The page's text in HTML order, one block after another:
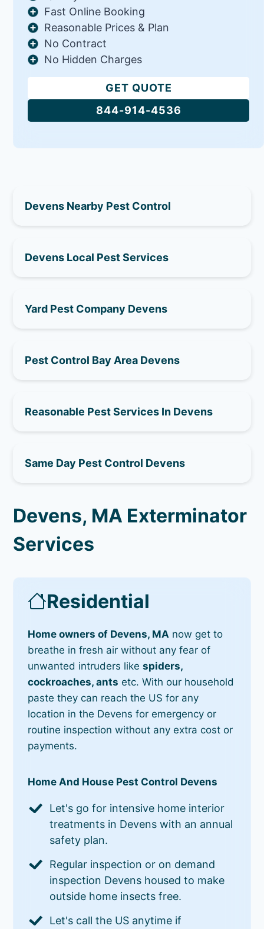
Fast Online Booking
Reasonable Prices & Plan
No Contract
No Hidden Charges
GET QUOTE
844-914-4536
Devens Nearby Pest Control
Devens Local Pest Services
Yard Pest Company Devens
Pest Control Bay Area Devens
Reasonable Pest Services In Devens
Same Day Pest Control Devens
Devens, MA Exterminator
Services
Residential
Home owners of Devens, MA now get to
breathe in fresh air without any fear of
unwanted intruders likespiders,
cockroaches, ants etc. With our household
paste they can reach the US for any
location in the Devens for emergency or
routine inspection without any extra cost or
payments.
Home And House Pest Control Devens
Let's go for intensive home interior
treatments in Devens with an annual
safety plan.
Regular inspection or on demand
inspection Devens housed to make
outside home insects free.
Let's call the US anytime if